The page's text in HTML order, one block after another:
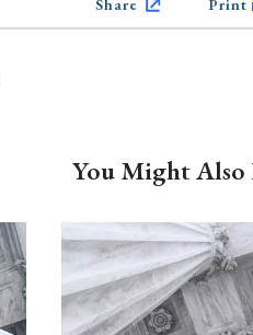
Share Print
You Might Also